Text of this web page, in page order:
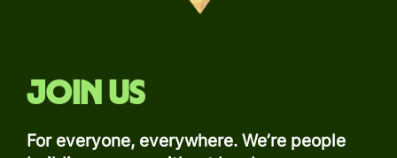
Join us
For everyone, everywhere. We’re people